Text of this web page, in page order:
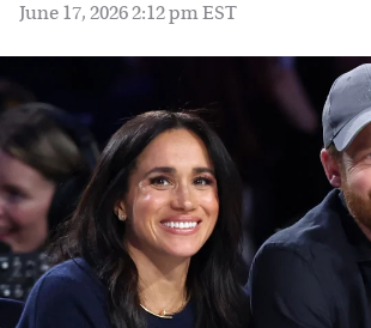
June 17, 2026 2:12 pm EST